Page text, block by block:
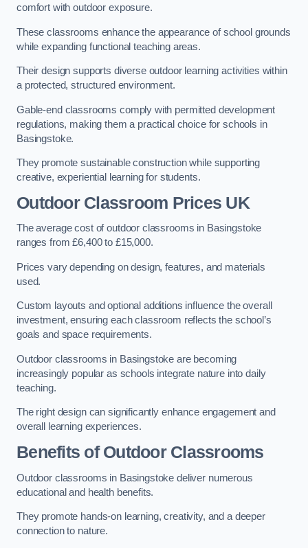
comfort with outdoor exposure.
These classrooms enhance the appearance of school grounds
while expanding functional teaching areas.
Their design supports diverse outdoor learning activities within
a protected, structured environment.
Gable-end classrooms comply with permitted development
regulations, making them a practical choice for schools in
Basingstoke.
They promote sustainable construction while supporting
creative, experiential learning for students.
Outdoor Classroom Prices UK
The average cost of outdoor classrooms in Basingstoke
ranges from £6,400 to £15,000.
Prices vary depending on design, features, and materials
used.
Custom layouts and optional additions influence the overall
investment, ensuring each classroom reflects the school’s
goals and space requirements.
Outdoor classrooms in Basingstoke are becoming
increasingly popular as schools integrate nature into daily
teaching.
The right design can significantly enhance engagement and
overall learning experiences.
Benefits of Outdoor Classrooms
Outdoor classrooms in Basingstoke deliver numerous
educational and health benefits.
They promote hands-on learning, creativity, and a deeper
connection to nature.